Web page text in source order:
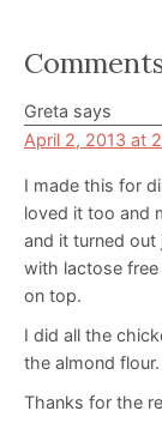
Reader
Greta says
April 2, 2013 at
I made this for
loved it too and
and it turned
with lactose
on top.
I did all the
the almond flour.
Thanks for the